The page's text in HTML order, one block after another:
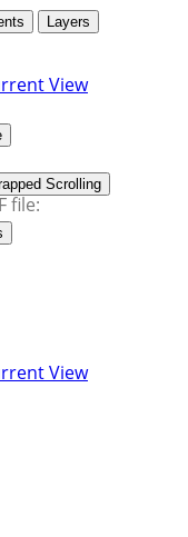
Layers
View
Scrolling
View
file: